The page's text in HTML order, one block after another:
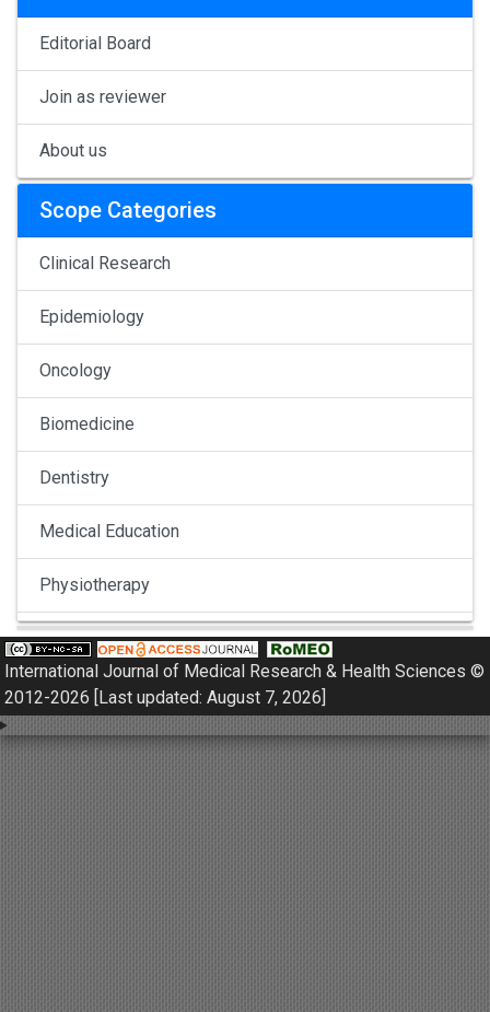
Editorial Board
Join as reviewer
About us
Scope Categories
Clinical Research
Epidemiology
Oncology
Biomedicine
Dentistry
Medical Education
Physiotherapy
Pulmonology
Nephrology
Gynaecology
International Journal of Medical Research & Health Sciences ©
2012-2026 [Last updated: August 7, 2026]